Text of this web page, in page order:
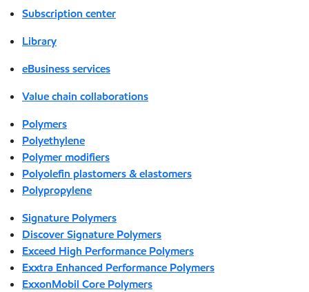
Subscription center
Library
eBusiness services
Value chain collaborations
Polymers
Polyethylene
Polymer modifiers
Polyolefin plastomers & elastomers
Polypropylene
Signature Polymers
Discover Signature Polymers
Exceed High Performance Polymers
Exxtra Enhanced Performance Polymers
ExxonMobil Core Polymers